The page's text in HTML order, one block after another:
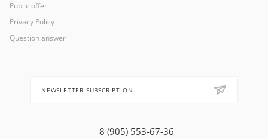
Public offer
Privacy Policy
Question answer
NEWSLETTER SUBSCRIPTION
8 (905) 553-67-36